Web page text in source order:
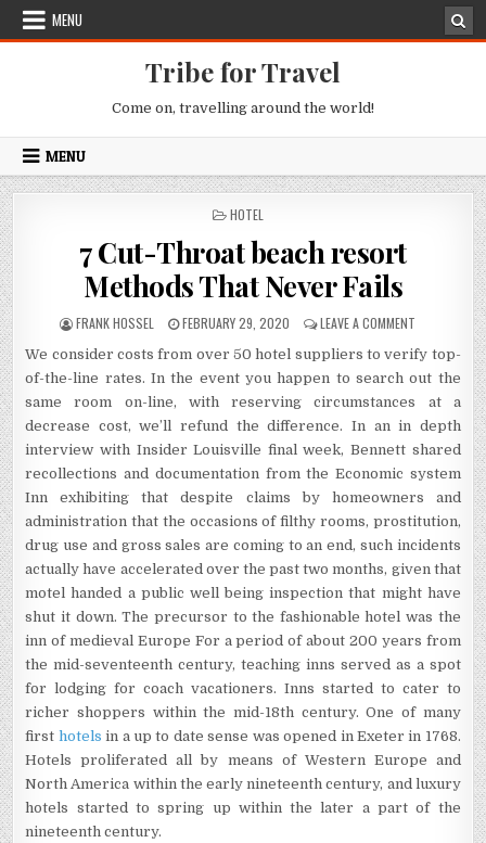
Skip to content
MENU
Tribe for Travel
Come on, travelling around the world!
MENU
POSTED IN
HOTEL
7 Cut-Throat beach resort
Methods That Never Fails
AUTHOR:
FRANK HOSSEL PUBLISHED DATE:
FEBRUARY 29, 2020 LEAVE A COMMENT ON 7 CUT-
We consider costs from over 50 hotel suppliers to verify top-
of-the-line rates. In the event you happen to search out the
same room on-line, with reserving circumstances at a
decrease cost, we’ll refund the difference. In an in depth
interview with Insider Louisville final week, Bennett shared
recollections and documentation from the Economic system
Inn exhibiting that despite claims by homeowners and
administration that the occasions of filthy rooms, prostitution,
drug use and gross sales are coming to an end, such incidents
actually have accelerated over the past two months, given that
motel handed a public well being inspection that might have
shut it down. The precursor to the fashionable hotel was the
inn of medieval Europe For a period of about 200 years from
the mid-seventeenth century, teaching inns served as a spot
for lodging for coach vacationers. Inns started to cater to
richer shoppers within the mid-18th century. One of many
first hotels in a up to date sense was opened in Exeter in 1768.
Hotels proliferated all by means of Western Europe and
North America within the early nineteenth century, and luxury
hotels started to spring up within the later a part of the
nineteenth century.